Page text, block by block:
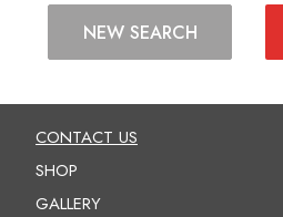
NEW SEARCH
CONTACT US
SHOP
GALLERY